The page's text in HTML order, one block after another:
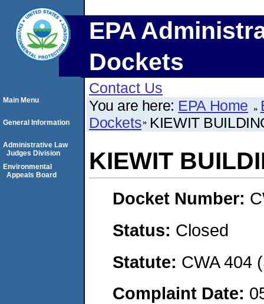
EPA
Dockets
Contact Us
You are here: EPA Home
Dockets KIEWIT
KIEWIT
Docket Number:
Status: Closed
Statute: CWA 404
Complaint Date:
Main Menu
General Information
Administrative Law
Judges Division
Environmental
Appeals Board